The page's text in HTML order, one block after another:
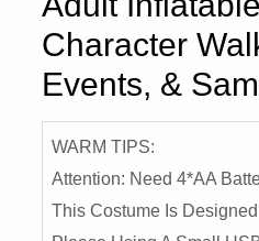
Character
Events, &
WARM TIPS:
Attention: Need 4*AA
This Costume Is